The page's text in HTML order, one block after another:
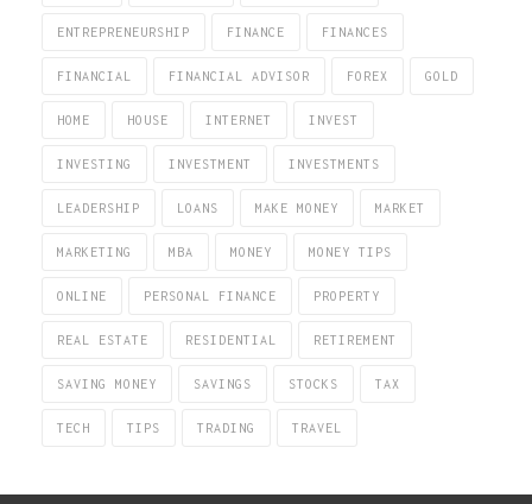
ENTREPRENEURSHIP FINANCE FINANCES
FINANCIAL FINANCIAL ADVISOR FOREX GOLD
HOME HOUSE INTERNET INVEST
INVESTING INVESTMENT INVESTMENTS
LEADERSHIP LOANS MAKE MONEY MARKET
MARKETING MBA MONEY MONEY TIPS
ONLINE PERSONAL FINANCE PROPERTY
REAL ESTATE RESIDENTIAL RETIREMENT
SAVING MONEY SAVINGS STOCKS TAX
TECH TIPS TRADING TRAVEL